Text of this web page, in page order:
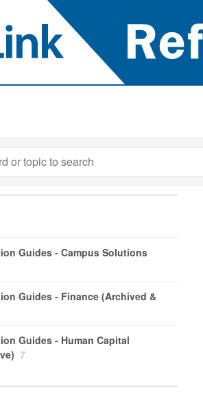
Guides - Campus Solutions
Guides - Finance (Archived &
Guides - Human Capital
7